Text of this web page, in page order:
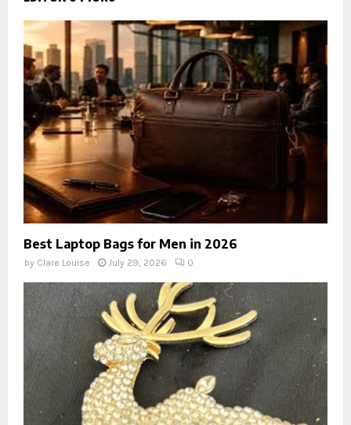
Best Laptop Bags for Men in 2026
by Clare Louise July 29, 2026 0